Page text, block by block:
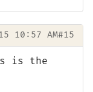
10:57 AM#15
is the